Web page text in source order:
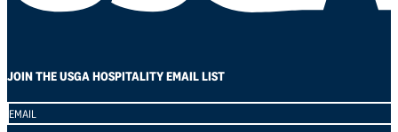
JOIN THE USGA HOSPITALITY EMAIL LIST
Section